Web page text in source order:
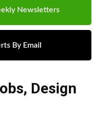
Newsletters
By Email
, Design